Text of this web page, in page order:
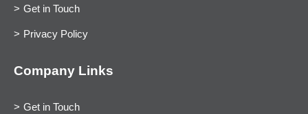
Get in Touch
Privacy Policy
Company Links
Get in Touch